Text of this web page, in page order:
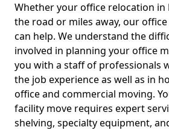
Whether your office relocation in
the road or miles away, our
can help. We understand the
involved in planning your office
you with a staff of professionals
the job experience as well as in
office and commercial moving.
facility move requires expert
shelving, specialty equipment,